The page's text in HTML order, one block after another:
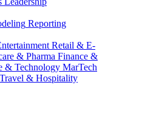
Reporting
Retail & E-
& Pharma Finance &
& Technology MarTech
Travel & Hospitality